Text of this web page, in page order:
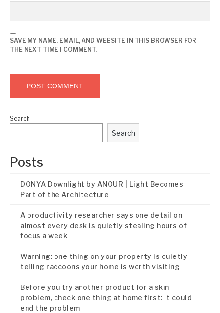
SAVE MY NAME, EMAIL, AND WEBSITE IN THIS BROWSER FOR
THE NEXT TIME I COMMENT.
Search
Search
Posts
DONYA Downlight by ANOUR | Light Becomes
Part of the Architecture
A productivity researcher says one detail on
almost every desk is quietly stealing hours of
focus a week
Warning: one thing on your property is quietly
telling raccoons your home is worth visiting
Before you try another product for a skin
problem, check one thing at home first: it could
end the problem